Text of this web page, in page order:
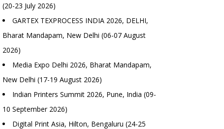
(20-23 July 2026)
GARTEX TEXPROCESS INDIA 2026, DELHI,
Bharat Mandapam, New Delhi (06-07 August
2026)
Media Expo Delhi 2026, Bharat Mandapam,
New Delhi (17-19 August 2026)
Indian Printers Summit 2026, Pune, India (09-
10 September 2026)
Digital Print Asia, Hilton, Bengaluru (24-25